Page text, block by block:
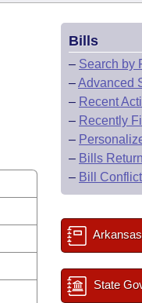
Bills
– Search by
–Advanced
– Recent
– Recently
–
– Bills
– Bill
State